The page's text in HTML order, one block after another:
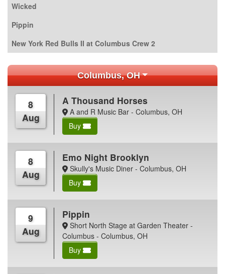
Wicked
Pippin
New York Red Bulls II at Columbus Crew 2
Columbus, OH
8
Aug
A Thousand Horses
A and R Music Bar - Columbus, OH
Buy
8
Aug
Emo Night Brooklyn
Skully's Music Diner - Columbus, OH
Buy
9
Aug
Pippin
Short North Stage at Garden Theater -
Columbus - Columbus, OH
Buy